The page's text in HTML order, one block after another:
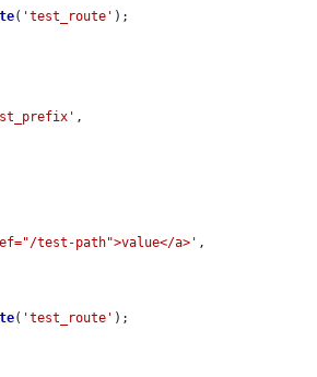
( 'test_route' );
,
test-path">value</a>' ,
( 'test_route' );